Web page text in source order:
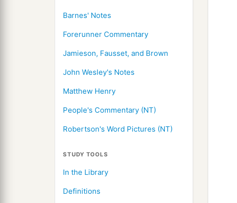
Barnes' Notes
Forerunner Commentary
Jamieson, Fausset, and Brown
John Wesley's Notes
Matthew Henry
People's Commentary (NT)
Robertson's Word Pictures (NT)
STUDY TOOLS
In the Library
Definitions